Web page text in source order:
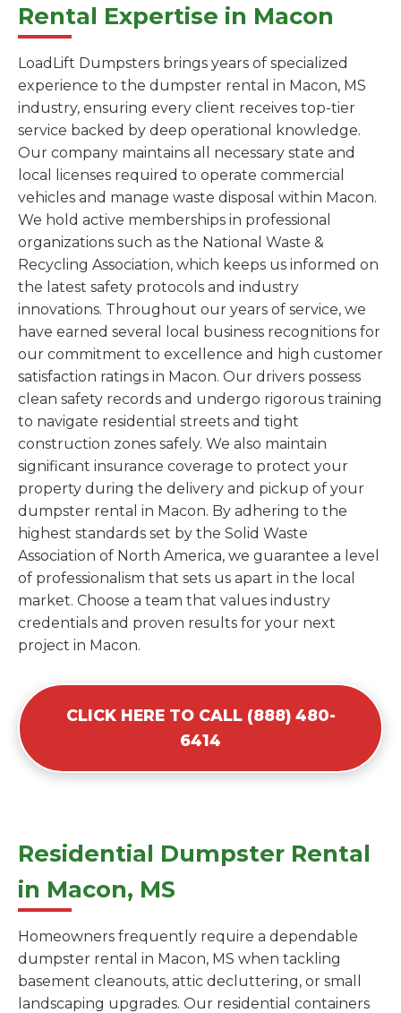
Rental Expertise in Macon
LoadLift Dumpsters brings years of specialized
experience to the dumpster rental in Macon, MS
industry, ensuring every client receives top-tier
service backed by deep operational knowledge.
Our company maintains all necessary state and
local licenses required to operate commercial
vehicles and manage waste disposal within Macon.
We hold active memberships in professional
organizations such as the National Waste &
Recycling Association, which keeps us informed on
the latest safety protocols and industry
innovations. Throughout our years of service, we
have earned several local business recognitions for
our commitment to excellence and high customer
satisfaction ratings in Macon. Our drivers possess
clean safety records and undergo rigorous training
to navigate residential streets and tight
construction zones safely. We also maintain
significant insurance coverage to protect your
property during the delivery and pickup of your
dumpster rental in Macon. By adhering to the
highest standards set by the Solid Waste
Association of North America, we guarantee a level
of professionalism that sets us apart in the local
market. Choose a team that values industry
credentials and proven results for your next
project in Macon.
CLICK HERE TO CALL (888) 480-
6414
Residential Dumpster Rental
in Macon, MS
Homeowners frequently require a dependable
dumpster rental in Macon, MS when tackling
basement cleanouts, attic decluttering, or small
landscaping upgrades. Our residential containers